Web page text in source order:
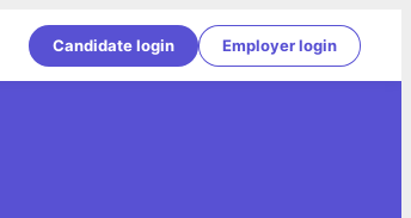
Candidate login Employer login